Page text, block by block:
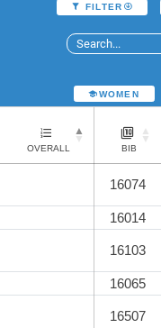
FILTER
WOMEN
OVERALL BIB
16074
16014
16103
16065
16507